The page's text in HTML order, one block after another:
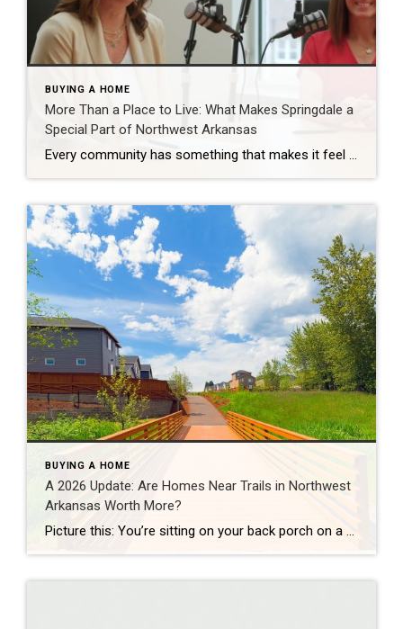
BUYING A HOME
More Than a Place to Live: What Makes Springdale a
Special Part of Northwest Arkansas
Every community has something that makes it feel like home. For Springdale, Arkansas, it’s the people, the culture, and the strong sense of connection that continues to bring residents together. As one of the largest cities in Northwest Arkansas, Springdale offers a unique blend of history, diversity, outdoor spaces, local businesses, and opportunities for growth. […]
BUYING A HOME
A 2026 Update: Are Homes Near Trails in Northwest
Arkansas Worth More?
Picture this: You’re sitting on your back porch on a Saturday morning, coffee in hand. Within minutes, you could be on a world-class mountain bike trail, a scenic greenway perfect for a family ride, or a quiet neighborhood path. That’s life in Northwest Arkansas right now. And here’s what we discovered when we looked back […]